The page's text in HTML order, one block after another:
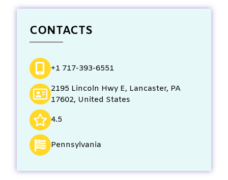
CONTACTS
+1 717-393-6551
2195 Lincoln Hwy E, Lancaster, PA
17602, United States
4.5
Pennsylvania